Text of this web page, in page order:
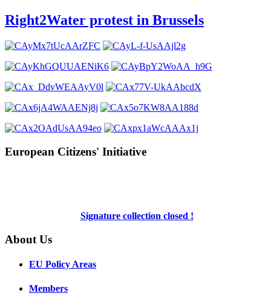
Right2Water protest in Brussels
European Citizens' Initiative
Signature collection closed !
About Us
EU Policy Areas
Members